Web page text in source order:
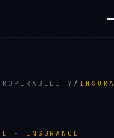
/
· INSURANCE